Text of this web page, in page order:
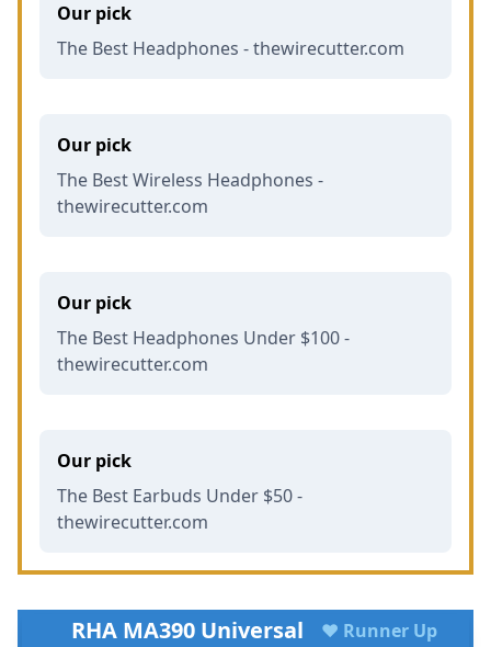
Our pick
The Best Headphones - thewirecutter.com
Our pick
The Best Wireless Headphones -
thewirecutter.com
Our pick
The Best Headphones Under $100 -
thewirecutter.com
Our pick
The Best Earbuds Under $50 -
thewirecutter.com
RHA MA390 Universal ♥ Runner Up